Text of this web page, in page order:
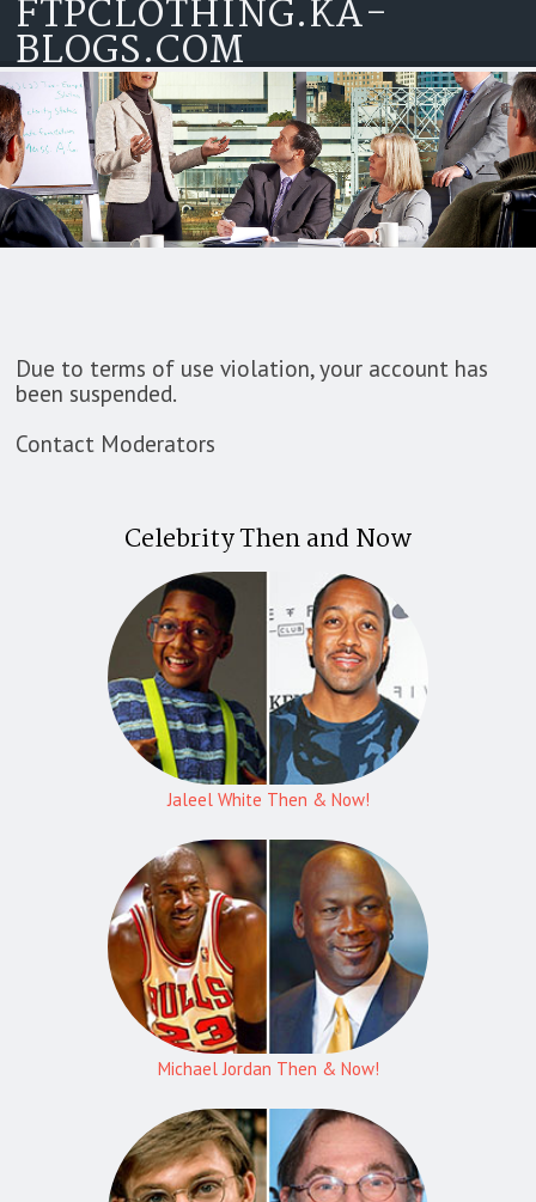
Skip to content
FTPCLOTHING.KA-
BLOGS.COM
Due to terms of use violation, your account has
been suspended.
Contact Moderators
Celebrity Then and Now
Jaleel White Then & Now!
Michael Jordan Then & Now!